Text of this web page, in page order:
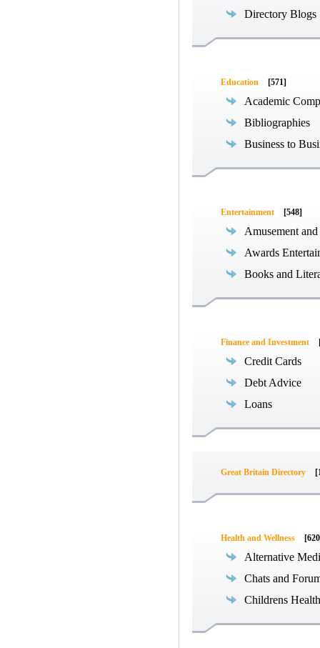
Directory Blogs
Education [571]
Academic
Bibliographies
Business to
Entertainment [548]
Amusement
Awards
Books and
Finance and Investment
Credit Cards
Debt Advice
Loans
Great Britain Directory
Health and Wellness
Alternative
Chats and
Childrens Health